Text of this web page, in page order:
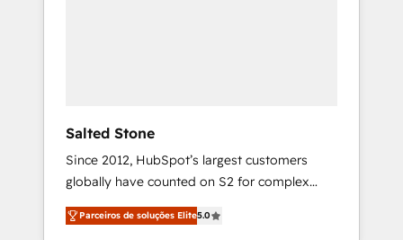
Salted Stone
Since 2012, HubSpot’s largest customers
globally have counted on S2 for complex
migrations, change management, systems
integration, and creative solutions that
Parceiros de soluções Elite5.0